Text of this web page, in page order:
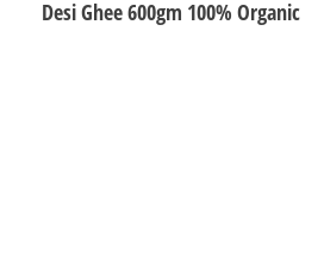
Desi Ghee 600gm 100% Organic